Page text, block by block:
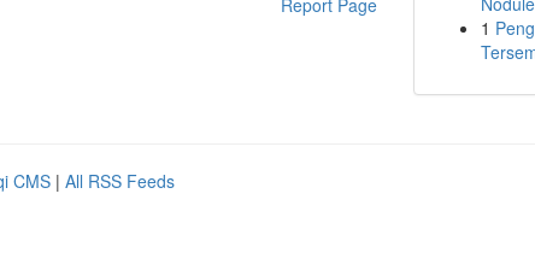
Report Page
1
CMS | All RSS Feeds